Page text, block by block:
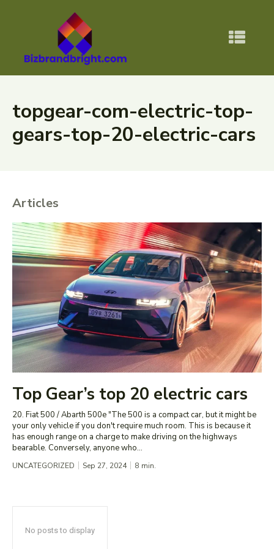
topgear-com-electric-top-
gears-top-20-electric-cars
Articles
Top Gear’s top 20 electric cars
20. Fiat 500 / Abarth 500e "The 500 is a compact car, but it might be
your only vehicle if you don't require much room. This is because it
has enough range on a charge to make driving on the highways
bearable. Conversely, anyone who...
UNCATEGORIZED Sep 27, 2024 8 min.
No posts to display